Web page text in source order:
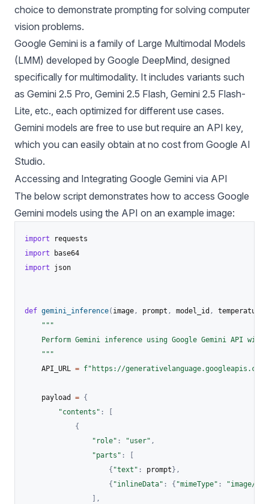
choice to demonstrate prompting for solving computer
vision problems.
Google Gemini is a family of Large Multimodal Models
(LMM) developed by Google DeepMind, designed
specifically for multimodality. It includes variants such
as Gemini 2.5 Pro, Gemini 2.5 Flash, Gemini 2.5 Flash-
Lite, etc., each optimized for different use cases.
Gemini models are free to use but require an API key,
which you can easily obtain at no cost from Google AI
Studio.
Accessing and Integrating Google Gemini via API
The below script demonstrates how to access Google
Gemini models using the API on an example image:
import
import
import json
def gemini_inference( image, prompt , model_id , temperature
"""
Perform Gemini inference using Google Gemini API with
    """
    API_URL
= f"https://generativelanguage.googleapis.com/
    payload
= {
"contents" :
{
"role" : "user" ,
"parts" :
{ "text" : prompt } ,
{ "inlineData" : { "mimeType" :
"image/
,